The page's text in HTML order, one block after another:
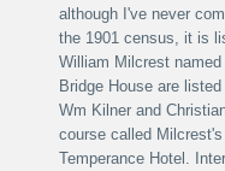
although I've never
the 1901 census, it is
William Milcrest
Bridge House are
Wm Kilner and
course called
Temperance Hotel.